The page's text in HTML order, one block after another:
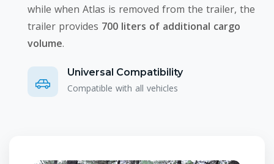
while when Atlas is removed from the trailer, the
trailer provides 700 liters of additional cargo
volume.
Universal Compatibility
Compatible with all vehicles